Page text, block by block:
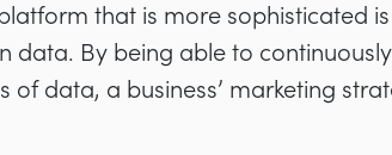
that is more sophisticated
data. By being able to
data, a business’ marketing